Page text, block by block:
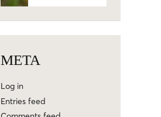
META
Log in
Entries feed